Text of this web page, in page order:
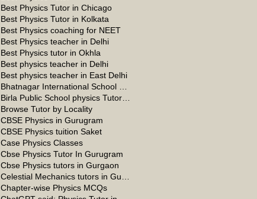
Best Physics Tutor in Chicago
Best Physics Tutor in Kolkata
Best Physics coaching for NEET
Best Physics teacher in Delhi
Best Physics tutor in Okhla
Best physics teacher in Delhi
Best physics teacher in East Delhi
Browse Tutor by Locality
CBSE Physics in Gurugram
CBSE Physics tuition Saket
Case Physics Classes
Cbse Physics Tutor In Gurugram
Cbse Physics tutors in Gurgaon
Chapter-wise Physics MCQs